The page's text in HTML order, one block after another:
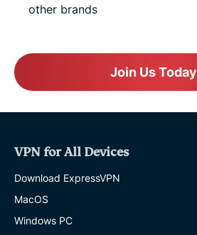
other brands
Join Us Today
VPN for All Devices
Download ExpressVPN
MacOS
Windows PC